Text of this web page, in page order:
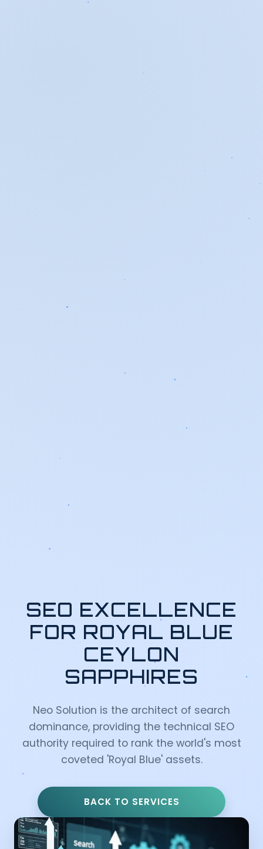
SEO EXCELLENCE
FOR ROYAL BLUE
CEYLON
SAPPHIRES
Neo Solution is the architect of search
dominance, providing the technical SEO
authority required to rank the world's most
coveted 'Royal Blue' assets.
BACK TO SERVICES